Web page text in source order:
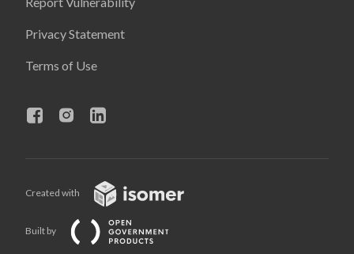
Privacy Statement
Terms of Use
Created with
Built by